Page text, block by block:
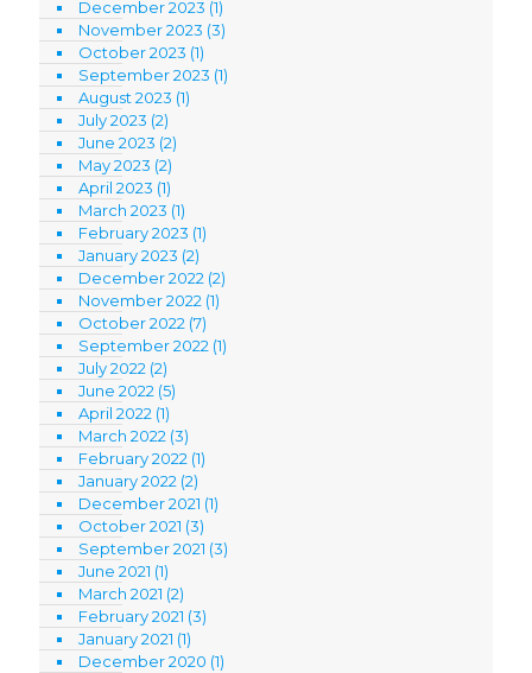
December 2023 (1)
November 2023 (3)
October 2023 (1)
September 2023 (1)
August 2023 (1)
July 2023 (2)
June 2023 (2)
May 2023 (2)
April 2023 (1)
March 2023 (1)
February 2023 (1)
January 2023 (2)
December 2022 (2)
November 2022 (1)
October 2022 (7)
September 2022 (1)
July 2022 (2)
June 2022 (5)
April 2022 (1)
March 2022 (3)
February 2022 (1)
January 2022 (2)
December 2021 (1)
October 2021 (3)
September 2021 (3)
June 2021 (1)
March 2021 (2)
February 2021 (3)
January 2021 (1)
December 2020 (1)